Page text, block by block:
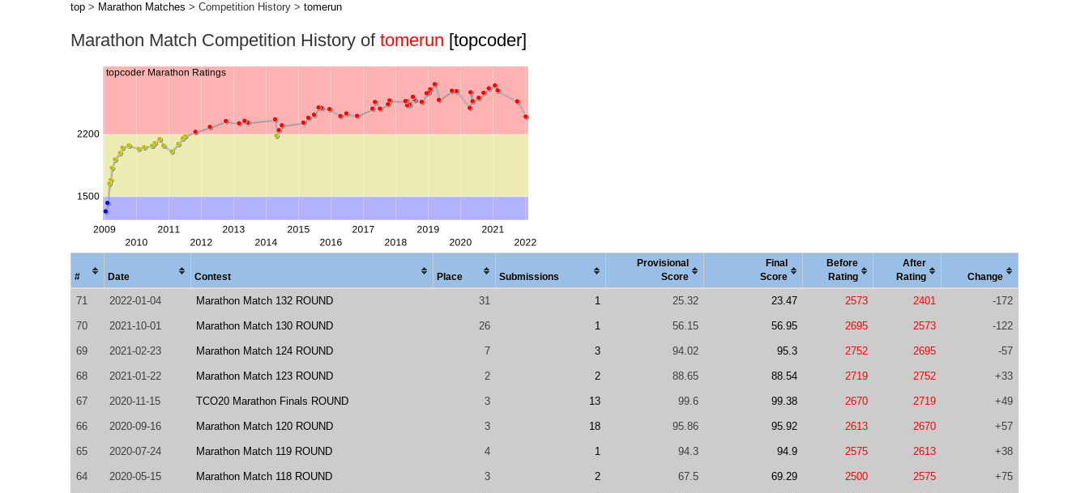
top > Marathon Matches > Competition History > tomerun
Marathon Match Competition History of tomerun [topcoder]
# Date Contest Place Submissions
Provisional
Score
Final
Score
Before
Rating
After
Rating
Change
71 2022-01-04 Marathon Match 132 ROUND 31 1 25.32 23.47 2573 2401 -172
70 2021-10-01 Marathon Match 130 ROUND 26 1 56.15 56.95 2695 2573 -122
69 2021-02-23 Marathon Match 124 ROUND 7 3 94.02 95.3 2752 2695 -57
68 2021-01-22 Marathon Match 123 ROUND 2 2 88.65 88.54 2719 2752 +33
67 2020-11-15 TCO20 Marathon Finals ROUND 3 13 99.6 99.38 2670 2719 +49
66 2020-09-16 Marathon Match 120 ROUND 3 18 95.86 95.92 2613 2670 +57
65 2020-07-24 Marathon Match 119 ROUND 4 1 94.3 94.9 2575 2613 +38
64 2020-05-15 Marathon Match 118 ROUND 3 2 67.5 69.29 2500 2575 +75